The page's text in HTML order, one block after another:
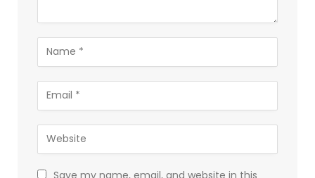
Save my name, email, and website in this